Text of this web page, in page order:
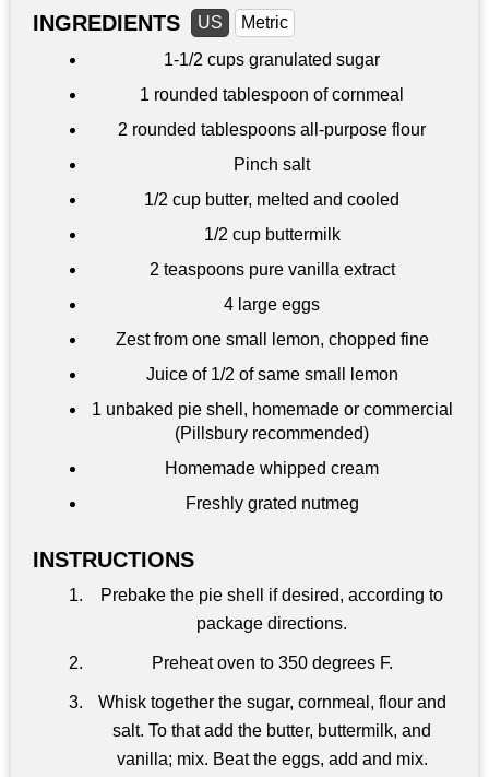
INGREDIENTS US
Metric
1-1/2 cups granulated sugar
1 rounded tablespoon of cornmeal
2 rounded tablespoons all-purpose flour
Pinch salt
1/2 cup butter, melted and cooled
1/2 cupbuttermilk
2 teaspoonspure vanilla extract
4 large eggs
Zest from one small lemon, chopped fine
Juice of 1/2 of same small lemon
1 unbaked pie shell, homemade or commercial
(Pillsbury recommended)
Homemade whipped cream
Freshly grated nutmeg
INSTRUCTIONS
Prebake the pie shell if desired, according to
package directions.
Preheat oven to 350 degrees F.
Whisk together the sugar, cornmeal, flour and
salt. To that add the butter, buttermilk, and
vanilla; mix. Beat the eggs, add and mix.